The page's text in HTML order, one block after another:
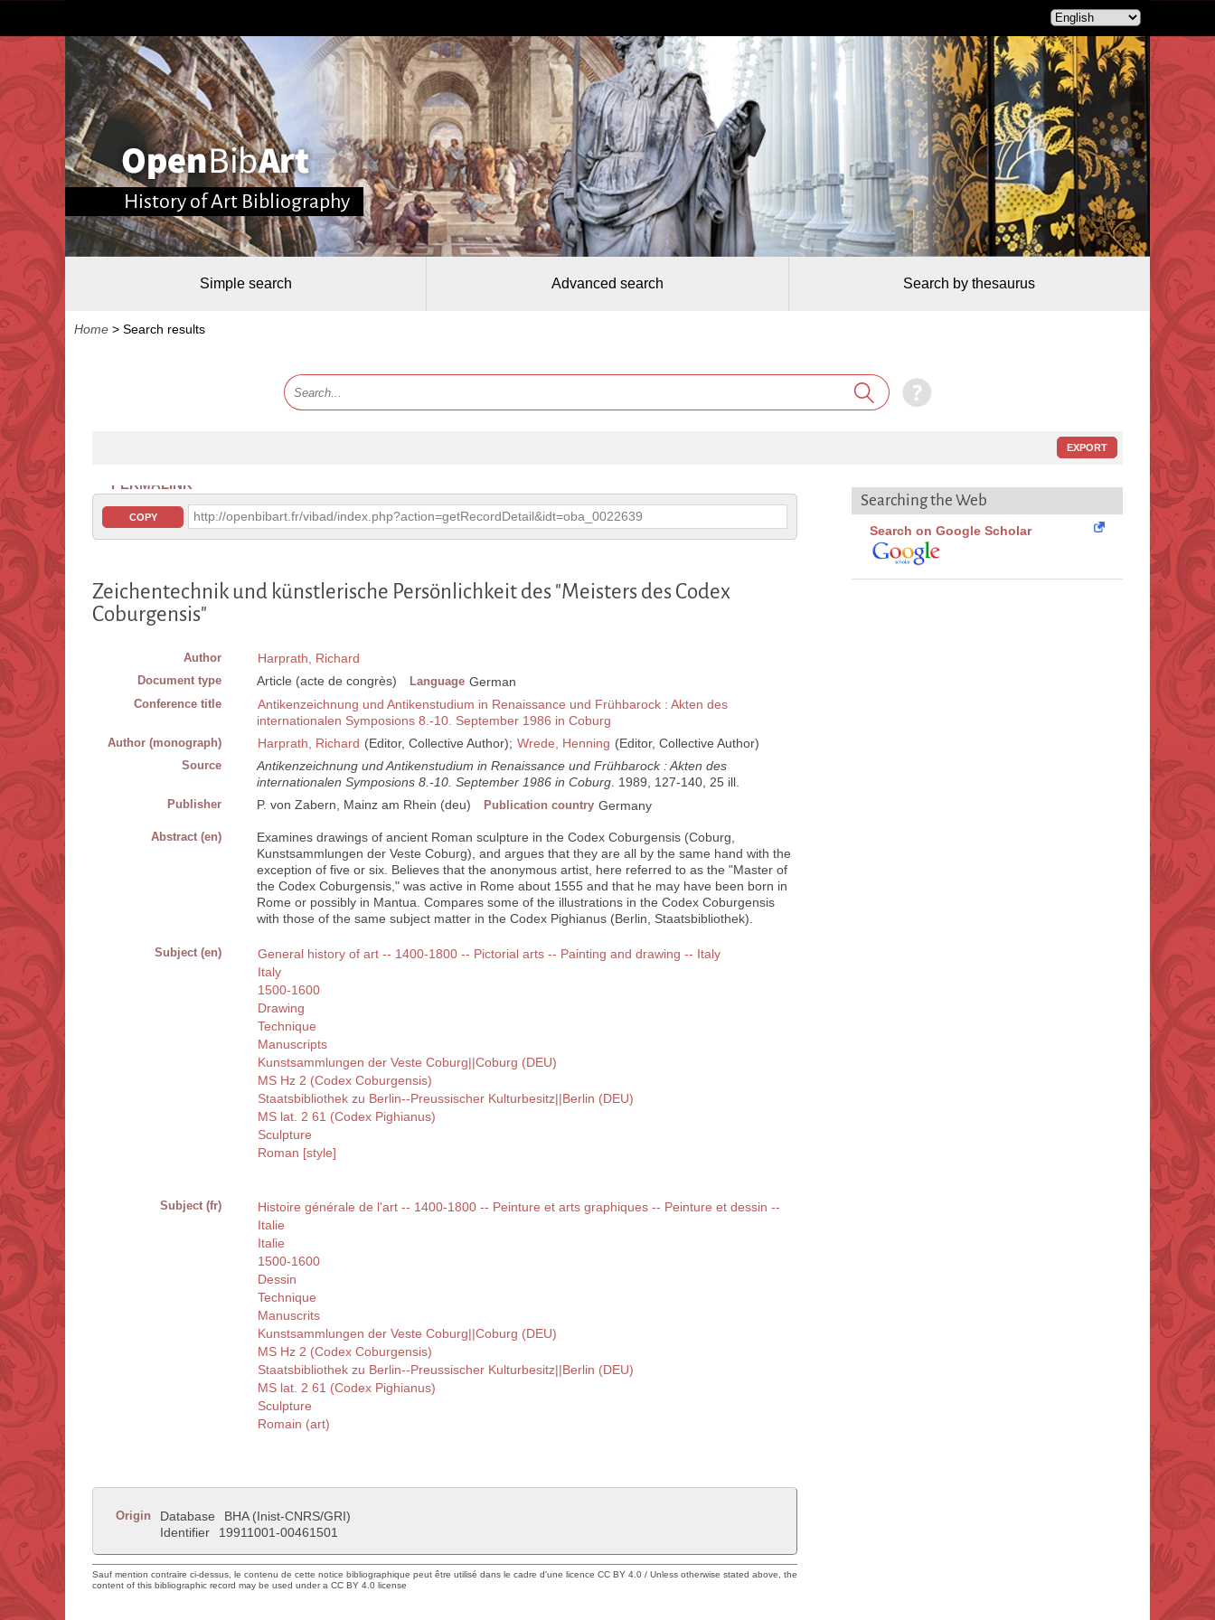
History of Art Bibliography
Simple search Advanced search Search by thesaurus
Home > Search results
EXPORT
PERMALINK
COPY http://openbibart.fr/vibad/index.php?action=getRecordDetail&idt=oba_0022639
Zeichentechnik und künstlerische Persönlichkeit des "Meisters des Codex
Coburgensis"
Author Harprath, Richard
Document type Article (acte de congrès) Language German
Conference title
Antikenzeichnung und Antikenstudium in Renaissance und Frühbarock : Akten des
internationalen Symposions 8.-10. September 1986 in Coburg
Author (monograph) Harprath, Richard (Editor, Collective Author); Wrede, Henning (Editor, Collective Author)
Source
Antikenzeichnung und Antikenstudium in Renaissance und Frühbarock : Akten des
internationalen Symposions 8.-10. September 1986 in Coburg . 1989, 127-140, 25 ill.
Publisher P. von Zabern, Mainz am Rhein (deu) Publication country Germany
Abstract (en)
Examines drawings of ancient Roman sculpture in the Codex Coburgensis (Coburg,
Kunstsammlungen der Veste Coburg), and argues that they are all by the same hand with the
exception of five or six. Believes that the anonymous artist, here referred to as the "Master of
the Codex Coburgensis," was active in Rome about 1555 and that he may have been born in
Rome or possibly in Mantua. Compares some of the illustrations in the Codex Coburgensis
with those of the same subject matter in the Codex Pighianus (Berlin, Staatsbibliothek).
Subject (en)
General history of art -- 1400-1800 -- Pictorial arts -- Painting and drawing -- Italy
Italy
1500-1600
Drawing
Technique
Manuscripts
Kunstsammlungen der Veste Coburg||Coburg (DEU)
MS Hz 2 (Codex Coburgensis)
Staatsbibliothek zu Berlin--Preussischer Kulturbesitz||Berlin (DEU)
MS lat. 2 61 (Codex Pighianus)
Sculpture
Roman [style]
Subject (fr)
Histoire générale de l'art -- 1400-1800 -- Peinture et arts graphiques -- Peinture et dessin --
Italie
Italie
1500-1600
Dessin
Technique
Manuscrits
Kunstsammlungen der Veste Coburg||Coburg (DEU)
MS Hz 2 (Codex Coburgensis)
Staatsbibliothek zu Berlin--Preussischer Kulturbesitz||Berlin (DEU)
MS lat. 2 61 (Codex Pighianus)
Sculpture
Romain (art)
Origin Database
BHA (Inist-CNRS/GRI)
Identifier
19911001-00461501
Sauf mention contraire ci-dessus, le contenu de cette notice bibliographique peut être utilisé dans le cadre d'une licence CC BY 4.0 / Unless otherwise stated above, the
content of this bibliographic record may be used under a CC BY 4.0 license
Searching the Web
Search on Google Scholar